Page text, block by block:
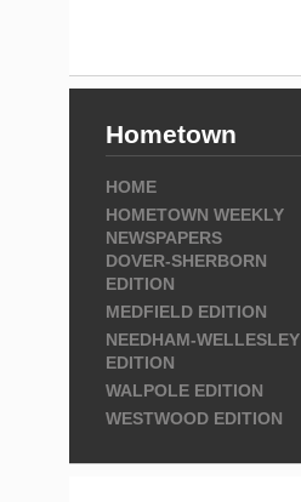
Hometown
HOME
HOMETOWN WEEKLY
NEWSPAPERS
DOVER-SHERBORN
EDITION
MEDFIELD EDITION
NEEDHAM-WELLESLEY
EDITION
WALPOLE EDITION
WESTWOOD EDITION